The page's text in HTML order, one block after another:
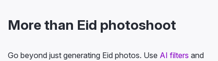
More than Eid photoshoot
Go beyond just generating Eid photos. Use AI filters and